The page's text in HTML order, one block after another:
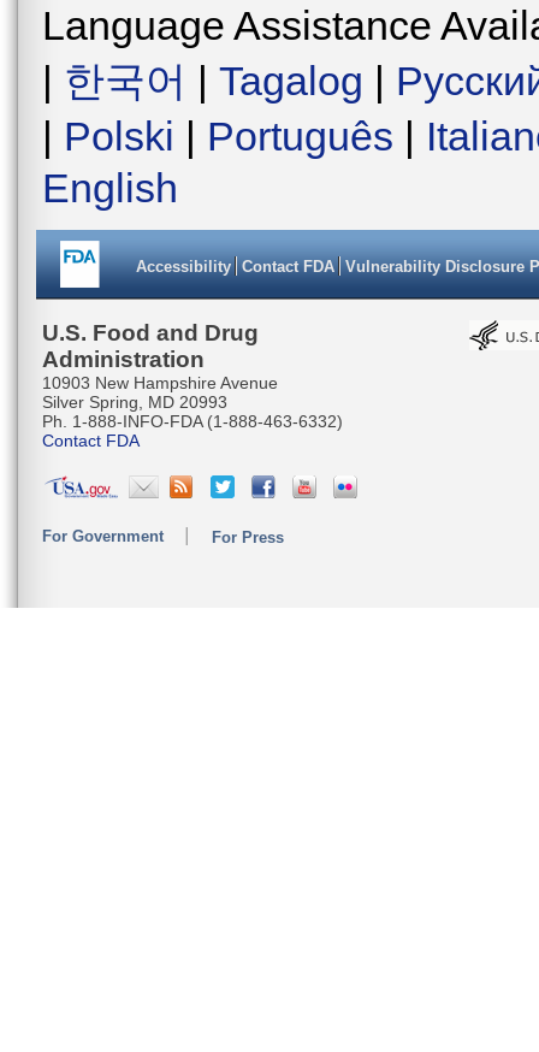
Language Assistance
| 한국어 | Tagalog |
| Polski | Português |
English
Accessibility Contact FDA Vulnerability Disclosure
U.S. Food and Drug
Administration
10903 New Hampshire Avenue
Silver Spring, MD 20993
Ph. 1-888-INFO-FDA (1-888-463-6332)
Contact FDA
For Government For Press